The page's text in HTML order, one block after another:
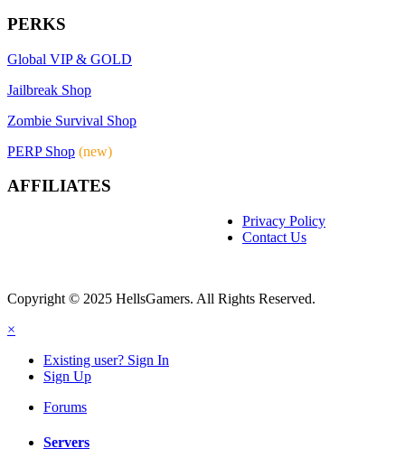
PERKS
Global VIP & GOLD
Jailbreak Shop
Zombie Survival Shop
PERP Shop (new)
AFFILIATES
Privacy Policy
Contact Us
Copyright © 2025 HellsGamers. All Rights Reserved.
×
Existing user? Sign In
Sign Up
Forums
Servers